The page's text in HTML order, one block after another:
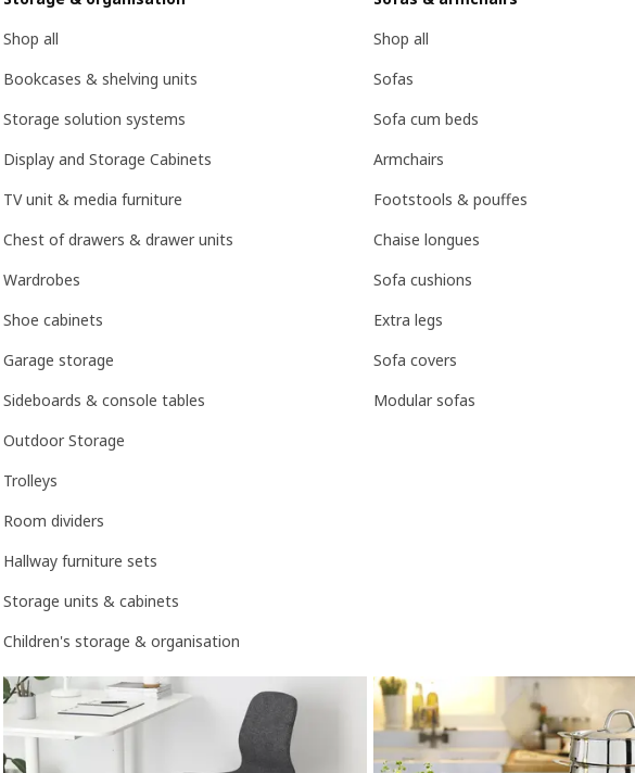
Shop all
Bookcases & shelving units
Storage solution systems
Display and Storage Cabinets
TV unit & media furniture
Chest of drawers & drawer units
Wardrobes
Shoe cabinets
Garage storage
Sideboards & console tables
Outdoor Storage
Trolleys
Room dividers
Hallway furniture sets
Storage units & cabinets
Children's storage & organisation
Shop all
Sofas
Sofa cum beds
Armchairs
Footstools & pouffes
Chaise longues
Sofa cushions
Extra legs
Sofa covers
Modular sofas